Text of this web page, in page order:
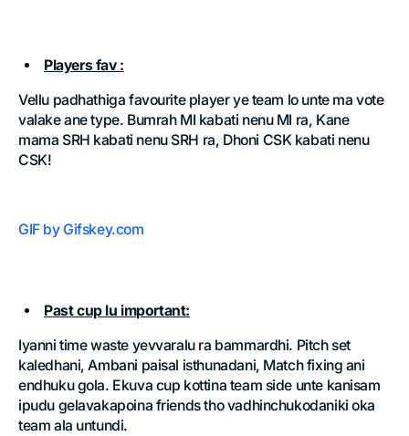
Players fav :
Vellu padhathiga favourite player ye team lo unte ma vote
valake ane type. Bumrah MI kabati nenu MI ra, Kane
mama SRH kabati nenu SRH ra, Dhoni CSK kabati nenu
CSK!
GIF by Gifskey.com
Past cup lu important:
Iyanni time waste yevvaralu ra bammardhi. Pitch set
kaledhani, Ambani paisal isthunadani, Match fixing ani
endhuku gola. Ekuva cup kottina team side unte kanisam
ipudu gelavakapoina friends tho vadhinchukodaniki oka
team ala untundi.